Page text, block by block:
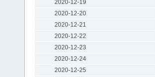
2020-12-19
2020-12-20
2020-12-21
2020-12-22
2020-12-23
2020-12-24
2020-12-25